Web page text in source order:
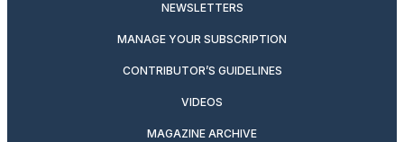
NEWSLETTERS
MANAGE YOUR SUBSCRIPTION
CONTRIBUTOR’S GUIDELINES
VIDEOS
MAGAZINE ARCHIVE